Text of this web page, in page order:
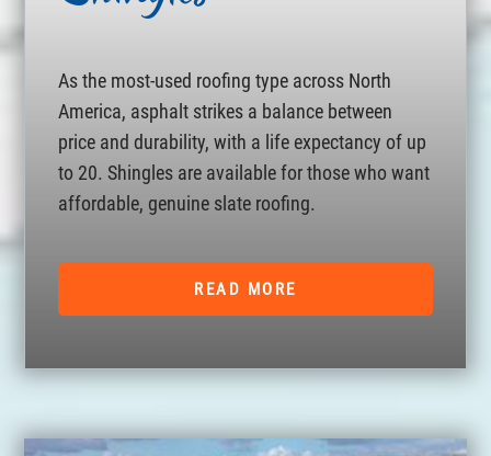
As the most-used roofing type across North
America, asphalt strikes a balance between
price and durability, with a life expectancy of up
to 20. Shingles are available for those who want
affordable, genuine slate roofing.
READ MORE